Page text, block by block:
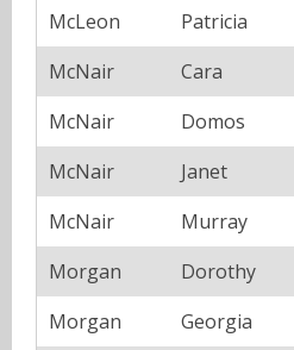
McLeon
Patricia
McNair
Cara
McNair
Domos
McNair
Janet
McNair
Murray
Morgan
Dorothy
Morgan
Georgia